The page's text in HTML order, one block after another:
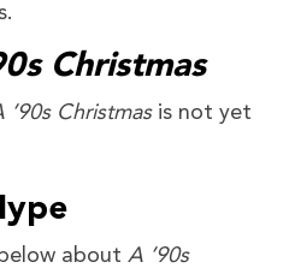
Christmas
’90s Christmasis not yet
about A ’90s